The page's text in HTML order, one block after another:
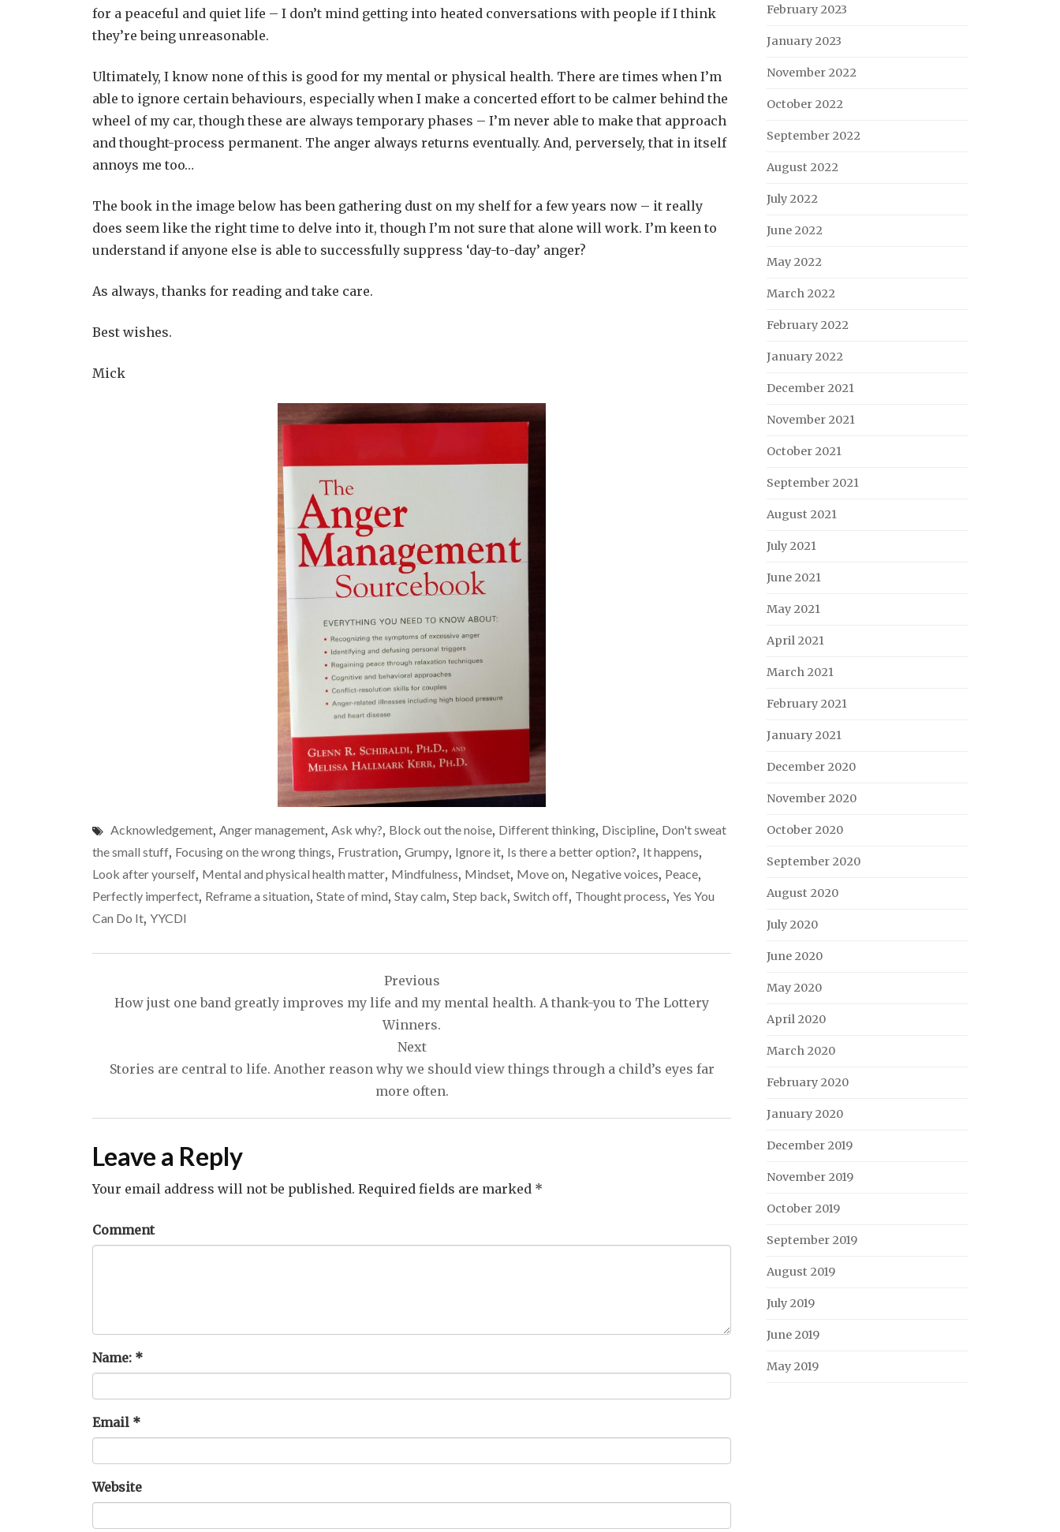
for a peaceful and quiet life – I don’t mind getting into heated conversations with people if I think
they’re being unreasonable.
Ultimately, I know none of this is good for my mental or physical health. There are times when I’m
able to ignore certain behaviours, especially when I make a concerted effort to be calmer behind the
wheel of my car, though these are always temporary phases – I’m never able to make that approach
and thought-process permanent. The anger always returns eventually. And, perversely, that in itself
annoys me too…
The book in the image below has been gathering dust on my shelf for a few years now – it really
does seem like the right time to delve into it, though I’m not sure that alone will work. I’m keen to
understand if anyone else is able to successfully suppress ‘day-to-day’ anger?
As always, thanks for reading and take care.
Best wishes.
Mick
Acknowledgement, Anger management, Ask why?, Block out the noise, Different thinking, Discipline, Don't sweat
the small stuff, Focusing on the wrong things, Frustration, Grumpy, Ignore it, Is there a better option?, It happens,
Look after yourself, Mental and physical health matter, Mindfulness, Mindset, Move on, Negative voices, Peace,
Perfectly imperfect, Reframe a situation, State of mind, Stay calm, Step back, Switch off, Thought process, Yes You
Can Do It, YYCDI
navigation
Previous
How just one band greatly improves my life and my mental health. A thank-you to The Lottery
Winners.
Next
Stories are central to life. Another reason why we should view things through a child’s eyes far
more often.
Leave a Reply
Your email address will not be published. Required fields are marked *
Comment
Name: *
Email *
Website
February 2023
January 2023
November 2022
October 2022
September 2022
August 2022
July 2022
June 2022
May 2022
March 2022
February 2022
January 2022
December 2021
November 2021
October 2021
September 2021
August 2021
July 2021
June 2021
May 2021
April 2021
March 2021
February 2021
January 2021
December 2020
November 2020
October 2020
September 2020
August 2020
July 2020
June 2020
May 2020
April 2020
March 2020
February 2020
January 2020
December 2019
November 2019
October 2019
September 2019
August 2019
July 2019
June 2019
May 2019